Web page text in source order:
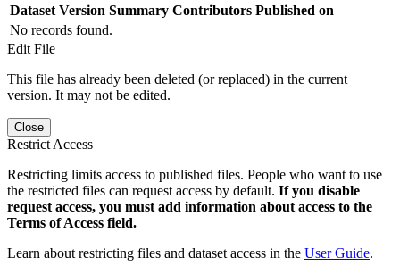
Dataset Version Summary Contributors Published on
No records found.
Edit File
This file has already been deleted (or replaced) in the current
version. It may not be edited.
Close
Restrict Access
Restricting limits access to published files. People who want to use
the restricted files can request access by default. If you disable
request access, you must add information about access to the
Terms of Access field.
Learn about restricting files and dataset access in the User Guide.